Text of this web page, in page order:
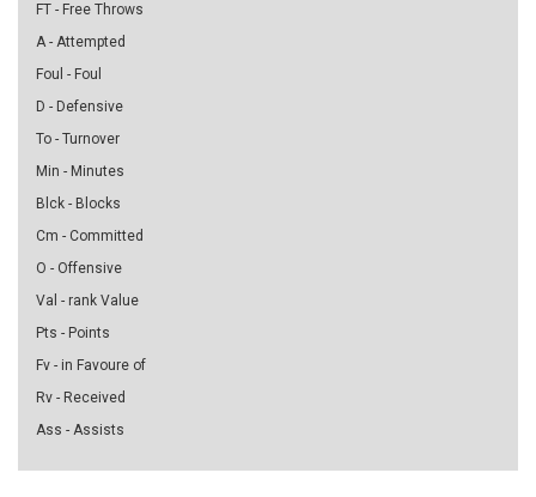
FT - Free Throws
A - Attempted
Foul - Foul
D - Defensive
To - Turnover
Min - Minutes
Blck - Blocks
Cm - Committed
O - Offensive
Val - rank Value
Pts - Points
Fv - in Favoure of
Rv - Received
Ass - Assists